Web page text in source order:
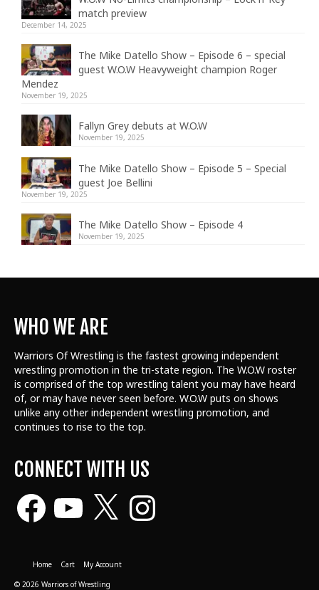
match preview
December 14, 2025
The Mike Datello Show – Episode 6 – special
guest W.O.W Heavyweight champion Roger
Mendez
November 19, 2025
Fallyn Grey debuts at W.O.W
November 19, 2025
The Mike Datello Show – Episode 5 – Special
guest Joe Bellini
November 19, 2025
The Mike Datello Show – Episode 4
November 19, 2025
WHO WE ARE
Warriors Of Wrestling is the fastest growing independent
wrestling promotion in the tri-state region. The W.O.W roster
is comprised of the top wrestling talent you may have heard
of, or may have never seen before. W.O.W puts on shows
unlike any other independent wrestling promotion, and
continues to rise to the top.
CONNECT WITH US
Facebook Instagram
Home Cart
My Account
© 2026 Warriors of Wrestling